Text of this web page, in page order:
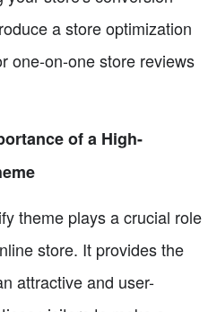
a store optimization
one-on-one store reviews
of a High-
theme plays a crucial role
store. It provides the
attractive and user-